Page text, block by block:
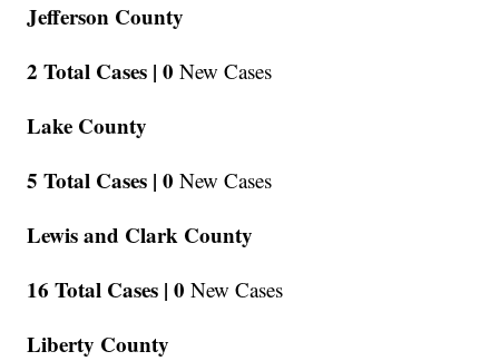
Jefferson County
2 Total Cases | 0 New Cases
Lake County
5 Total Cases | 0 New Cases
Lewis and Clark County
16 Total Cases | 0 New Cases
Liberty County